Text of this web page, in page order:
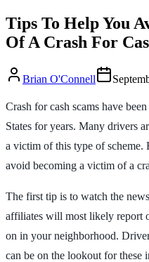
Tips To Help You
Of A Crash For
Brian O'Connell
Crash for cash scams have
States for years. Many drivers
a victim of this type of scheme.
avoid becoming a victim of a
The first tip is to watch the
affiliates will most likely report
on in your neighborhood.
can be on the lookout for